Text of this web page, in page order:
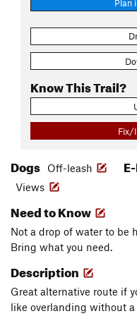
Plan
Know This Trail?
Fix/
Dogs Off-leash
Views
Need to Know
Not a drop of water to be
Bring what you need.
Description
Great alternative route if
like overlanding without